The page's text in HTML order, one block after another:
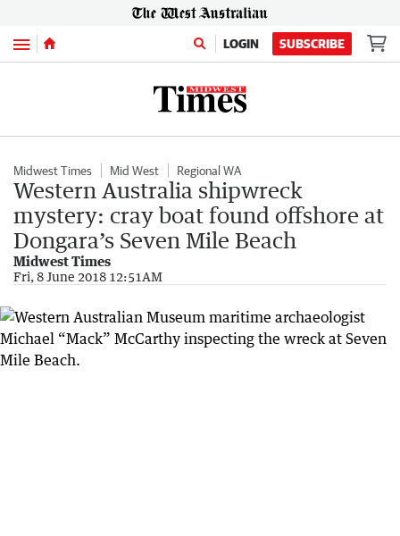
Menu LOGIN SUBSCRIBE
Midwest Times Mid West Regional WA
Western Australia shipwreck
mystery: cray boat found offshore at
Dongara’s Seven Mile Beach
Midwest Times
Fri, 8 June 2018 12:51AM